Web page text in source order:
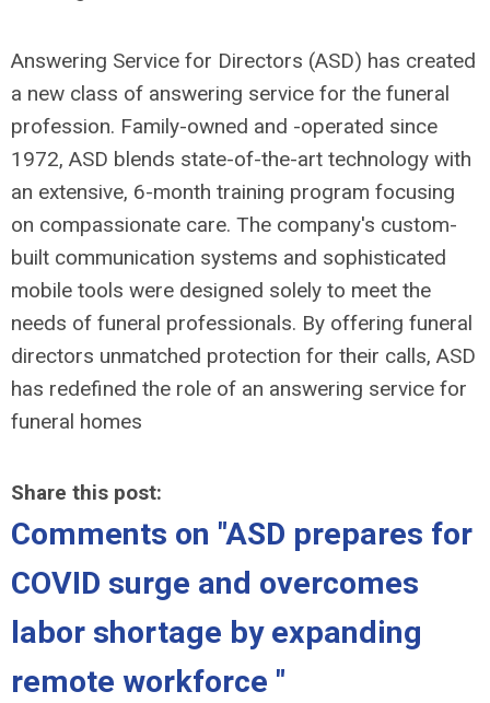
Answering Service for Directors (ASD) has created
a new class of answering service for the funeral
profession. Family-owned and -operated since
1972, ASD blends state-of-the-art technology with
an extensive, 6-month training program focusing
on compassionate care. The company's custom-
built communication systems and sophisticated
mobile tools were designed solely to meet the
needs of funeral professionals. By offering funeral
directors unmatched protection for their calls, ASD
has redefined the role of an answering service for
funeral homes
Share this post:
Comments on "ASD prepares for
COVID surge and overcomes
labor shortage by expanding
remote workforce "